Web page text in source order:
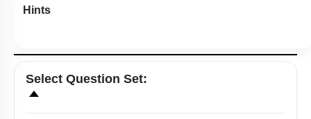
Hints
Select Question Set: